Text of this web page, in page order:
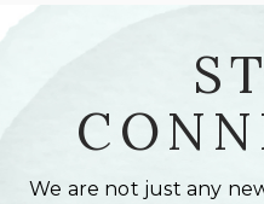
We are not just any